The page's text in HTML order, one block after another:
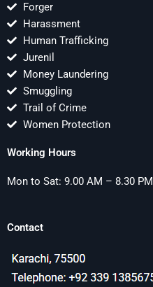
Forger
Harassment
Human Trafficking
Jurenil
Money Laundering
Smuggling
Trail of Crime
Women Protection
Working Hours
Mon to Sat: 9.00 AM – 8.30 PM
Contact